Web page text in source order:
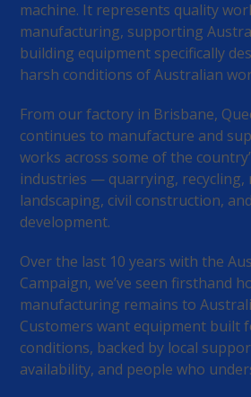
machine. It represents quality
manufacturing, supporting
building equipment specifically
harsh conditions of Australian
From our factory in Brisbane,
continues to manufacture and
works across some of the
industries — quarrying, recycling,
landscaping, civil construction,
development.
Over the last 10 years with the
Campaign, we’ve seen firsthand
manufacturing remains to
Customers want equipment built
conditions, backed by local
availability, and people who